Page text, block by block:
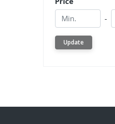
Min.
-
Update